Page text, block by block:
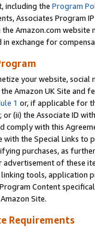
including the Program
Associates Program
Amazon.com
exchange for
your website,
Amazon UK Site and
1 or, if applicable for
or (ii) the Associate ID
comply with this
the Special Links
purchases, as
of these
tools, application
Content
Site.
Requirements